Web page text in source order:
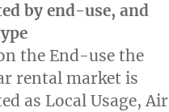
by end-use, and
the End-use the
rental market is
as Local Usage, Air